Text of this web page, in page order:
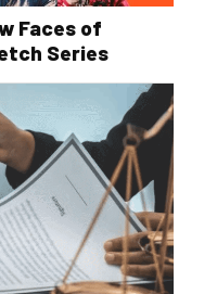
Faces of
Series